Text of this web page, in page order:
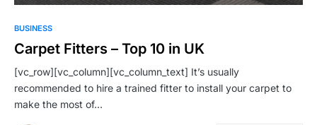
BUSINESS
Carpet Fitters – Top 10 in UK
[vc_row][vc_column][vc_column_text] It’s usually
recommended to hire a trained fitter to install your carpet to
make the most of…